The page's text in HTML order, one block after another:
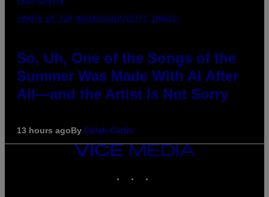
(PHOTO BY TIM MOSENFELDER/GETTY IMAGES)
So, Uh, One of the Songs of the
Summer Was Made With AI After
All—and the Artist Is Not Sorry
13 hours agoBy Caleb Catlin
VICE